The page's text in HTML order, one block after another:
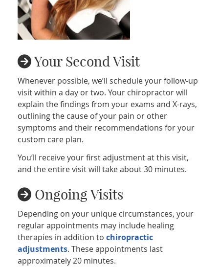
Your Second Visit
Whenever possible, we’ll schedule your follow-up
visit within a day or two. Your chiropractor will
explain the findings from your exams and X-rays,
outlining the cause of your pain or other
symptoms and their recommendations for your
custom care plan.
You’ll receive your first adjustment at this visit,
and the entire visit will take about 30 minutes.
Ongoing Visits
Depending on your unique circumstances, your
regular appointments may include healing
therapies in addition tochiropractic
adjustments. These appointments last
approximately 20 minutes.